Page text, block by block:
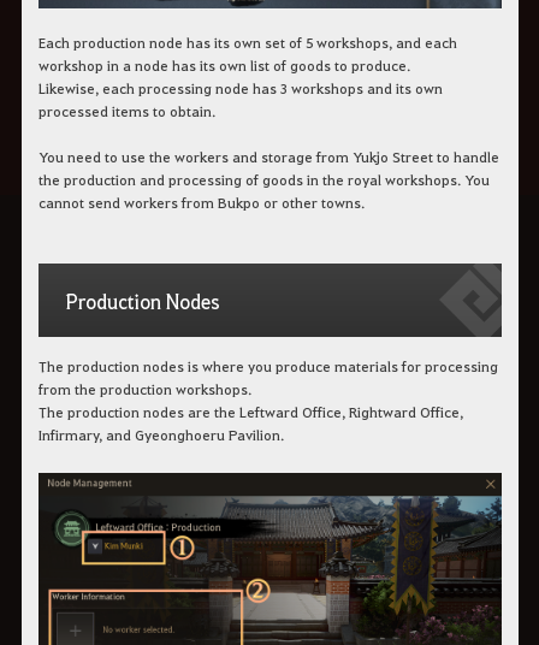
Each production node has its own set of 5 workshops, and each
workshop in a node has its own list of goods to produce.
Likewise, each processing node has 3 workshops and its own
processed items to obtain.
You need to use the workers and storage from Yukjo Street to handle
the production and processing of goods in the royal workshops. You
cannot send workers from Bukpo or other towns.
Production Nodes
The production nodes is where you produce materials for processing
from the production workshops.
The production nodes are the Leftward Office, Rightward Office,
Infirmary, and Gyeonghoeru Pavilion.